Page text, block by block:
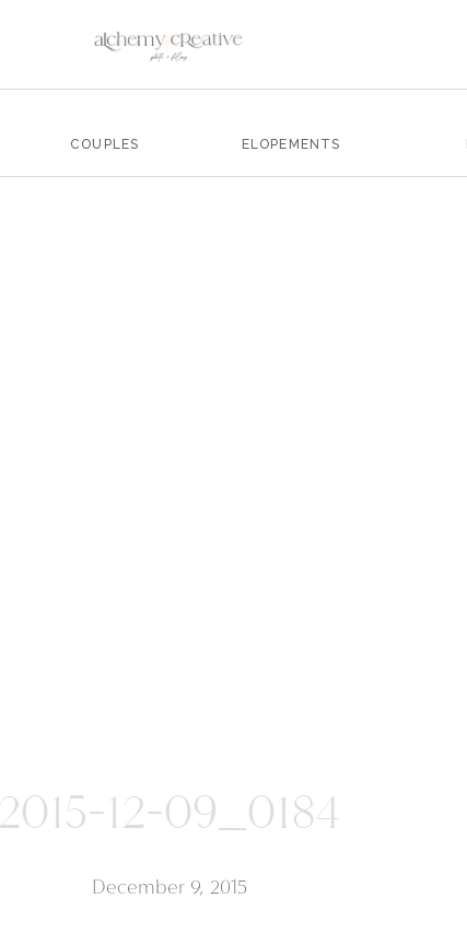
COUPLES ELOPEMENTS
2015-12-09_0184
December 9, 2015